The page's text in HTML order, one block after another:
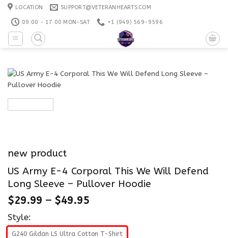
Skip
content
LOCATION SUPPORT@VETERANHEARTS.COM
09:00 - 17:00 MON-SAT +1 ‪(949) 569-9596
new product
US Army E-4 Corporal This We Will Defend
Long Sleeve – Pullover Hoodie
$29.99 – $49.95
Style:
G240 Gildan LS Ultra Cotton T-Shirt